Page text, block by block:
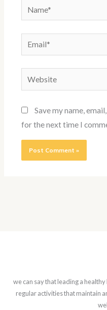
Name*
Email*
Website
Save my name,
for the next time I
we can say that leading a
regular activities that maintain